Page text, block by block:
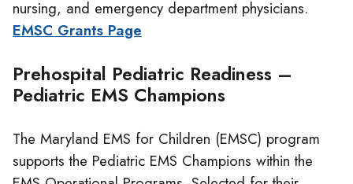
nursing, and emergency department physicians.
EMSC Grants Page
Prehospital Pediatric Readiness –
Pediatric EMS Champions
The Maryland EMS for Children (EMSC) program
supports the Pediatric EMS Champions within the